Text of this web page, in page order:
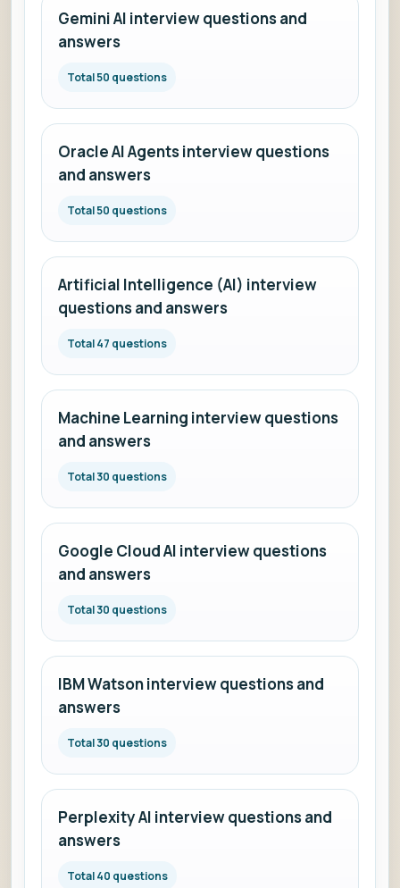
Gemini AI interview questions and
answers
Total 50 questions
Oracle AI Agents interview questions
and answers
Total 50 questions
Artificial Intelligence (AI) interview
questions and answers
Total 47 questions
Machine Learning interview questions
and answers
Total 30 questions
Google Cloud AI interview questions
and answers
Total 30 questions
IBM Watson interview questions and
answers
Total 30 questions
Perplexity AI interview questions and
answers
Total 40 questions